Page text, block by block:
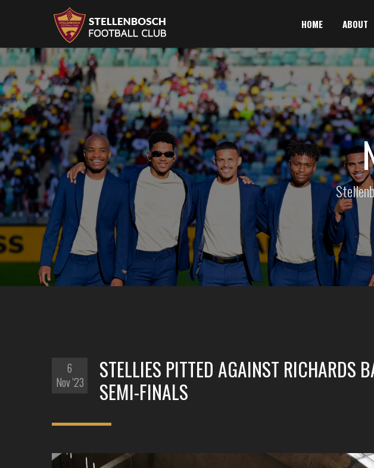
HOME ABOUT
6
Nov '23
STELLIES PITTED AGAINST RICHARDS
SEMI-FINALS